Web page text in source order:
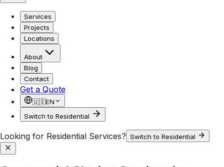
Services
Projects
Locations
About
Blog
Contact
Get a Quote
🇺🇸EN
Switch to Residential
Looking for Residential Services? Switch to Residential